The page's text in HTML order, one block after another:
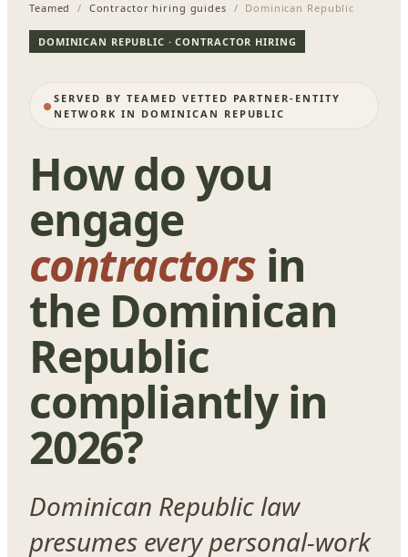
Teamed / Contractor hiring guides / Dominican Republic
DOMINICAN REPUBLIC · CONTRACTOR HIRING
SERVED BY TEAMED VETTED PARTNER-ENTITY
NETWORK IN DOMINICAN REPUBLIC
How do you
engage
contractorsin
the Dominican
Republic
compliantly in
2026?
Dominican Republic law
presumes every personal-work